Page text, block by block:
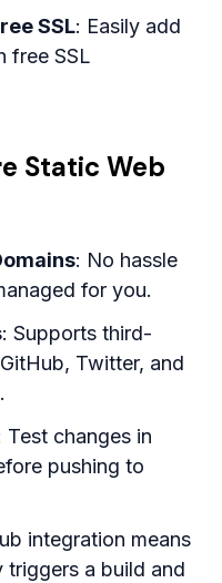
SSL: Easily add
free SSL
Static Web
: No hassle
for you.
: Supports third-
Twitter, and
Test changes in
pushing to
integration means
triggers a build and